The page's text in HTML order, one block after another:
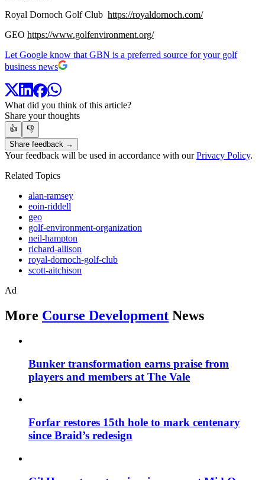
Royal Dornoch Golf Club https://royaldornoch.com/
GEO https://www.golfenvironment.org/
Let Google know that GBN is a preferred source for your golf
business news
What did you think of this article?
Share your thoughts
👍
👎
Share feedback →
Your feedback will be used in accordance with ourPrivacy Policy.
Related Topics
alan-ramsey
eoin-riddell
geo
golf-environment-organization
neil-hampton
richard-allison
royal-dornoch-golf-club
scott-aitchison
Ad
More Course Development News
Bunker transformation earns praise from
players and members at The Vale
Forfar restores 15th hole to mark centenary
since Braid’s redesign